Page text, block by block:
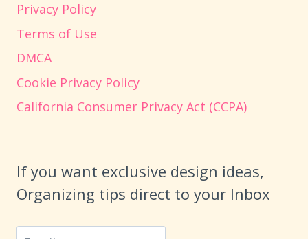
Privacy Policy
Terms of Use
DMCA
Cookie Privacy Policy
California Consumer Privacy Act (CCPA)
If you want exclusive design ideas,
Organizing tips direct to your Inbox